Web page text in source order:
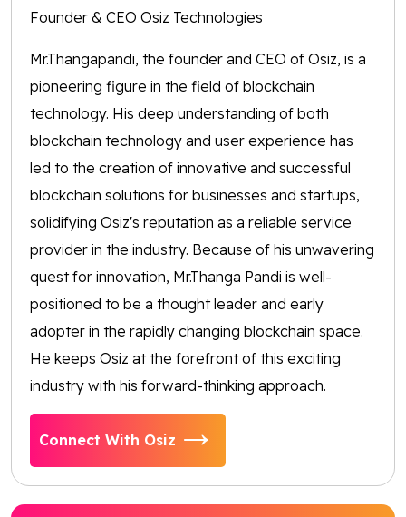
Founder & CEO Osiz Technologies
Mr.Thangapandi, the founder and CEO of Osiz, is a
pioneering figure in the field of blockchain
technology. His deep understanding of both
blockchain technology and user experience has
led to the creation of innovative and successful
blockchain solutions for businesses and startups,
solidifying Osiz's reputation as a reliable service
provider in the industry. Because of his unwavering
quest for innovation, Mr.Thanga Pandi is well-
positioned to be a thought leader and early
adopter in the rapidly changing blockchain space.
He keeps Osiz at the forefront of this exciting
industry with his forward-thinking approach.
Connect With Osiz